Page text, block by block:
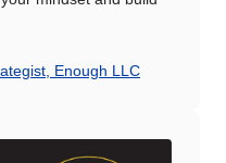
Enough LLC